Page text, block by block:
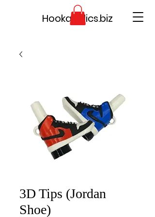
Hookaholics.biz
3D Tips (Jordan
Shoe)